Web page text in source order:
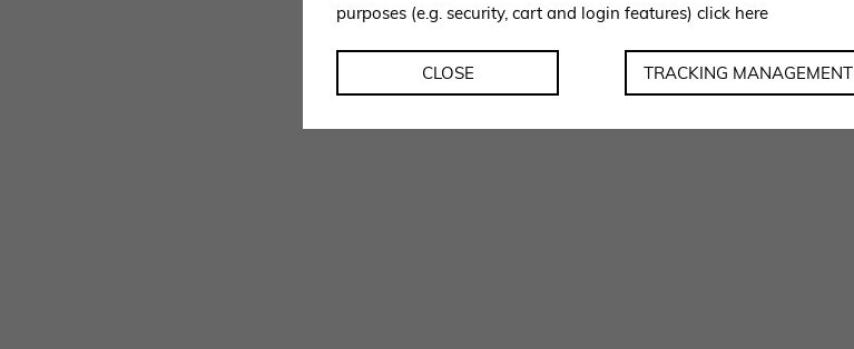
purposes (e.g. security, cart and login features) click here
CLOSE TRACKING MANAGEMENT